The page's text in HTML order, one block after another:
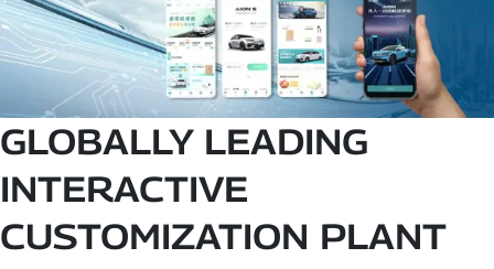
GLOBALLY LEADING
INTERACTIVE
CUSTOMIZATION PLANT